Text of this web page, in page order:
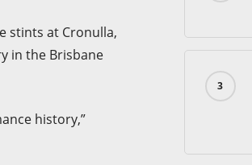
stints at Cronulla,
in the Brisbane
history,”